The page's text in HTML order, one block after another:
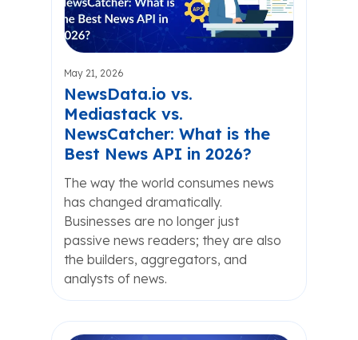
May 21, 2026
NewsData.io vs.
Mediastack vs.
NewsCatcher: What is the
Best News API in 2026?
The way the world consumes news
has changed dramatically.
Businesses are no longer just
passive news readers; they are also
the builders, aggregators, and
analysts of news.